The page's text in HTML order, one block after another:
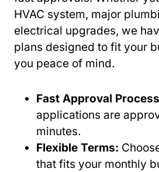
HVAC system, major
electrical upgrades, we
plans designed to fit your
you peace of mind.
Fast Approval
applications are
minutes.
Flexible Terms:
that fits your monthly